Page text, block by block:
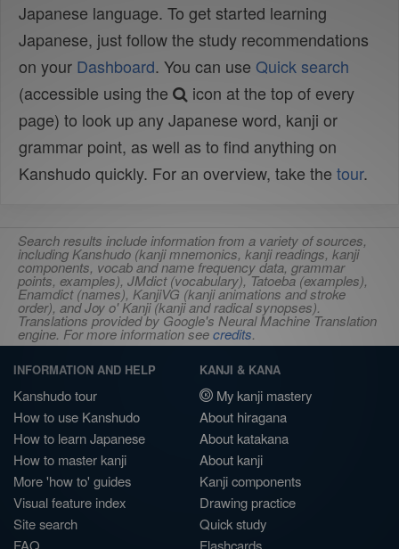
Japanese language. To get started learning
Japanese, just follow the study recommendations
on your Dashboard. You can use Quick search
(accessible using the
icon at the top of every
page) to look up any Japanese word, kanji or
grammar point, as well as to find anything on
Kanshudo quickly. For an overview, take the tour.
Search results include information from a variety of sources,
including Kanshudo (kanji mnemonics, kanji readings, kanji
components, vocab and name frequency data, grammar
points, examples), JMdict (vocabulary), Tatoeba (examples),
Enamdict (names), KanjiVG (kanji animations and stroke
order), and Joy o' Kanji (kanji and radical synopses).
Translations provided by Google's Neural Machine Translation
engine. For more information seecredits.
INFORMATION AND HELP
Kanshudo tour
How to use Kanshudo
How to learn Japanese
How to master kanji
More 'how to' guides
Visual feature index
Site search
FAQ
KANJI & KANA
My kanji mastery
About hiragana
About katakana
About kanji
Kanji components
Drawing practice
Quick study
Flashcards